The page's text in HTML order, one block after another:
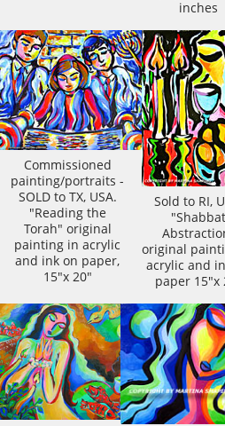
inches
Commissioned
painting/portraits -
SOLD to TX, USA.
"Reading the
Torah" original
painting in acrylic
and ink on paper,
15"x 20"
Sold to RI,
"Shabbat
original
acrylic and
paper 15"x